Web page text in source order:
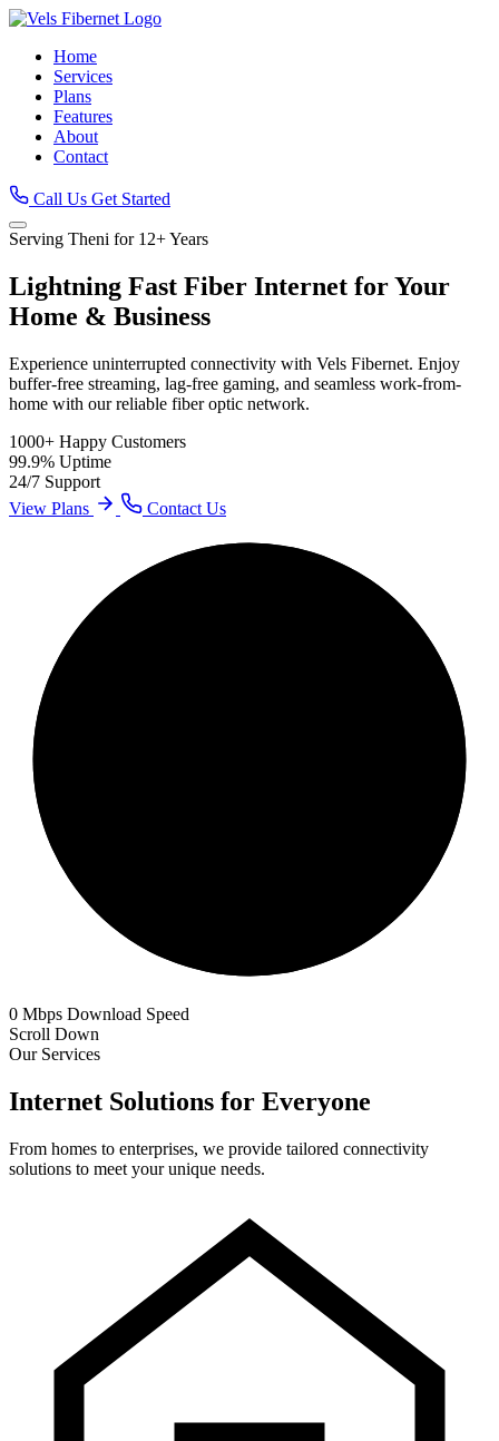
Home
Services
Plans
Features
About
Contact
Call Us Get Started
Serving Theni for 12+ Years
Lightning Fast Fiber Internet for Your
Home & Business
Experience uninterrupted connectivity with Vels Fibernet. Enjoy
buffer-free streaming, lag-free gaming, and seamless work-from-
home with our reliable fiber optic network.
1000+ Happy Customers
99.9% Uptime
24/7 Support
View Plans
Contact Us
0 Mbps Download Speed
Scroll Down
Our Services
Internet Solutions for Everyone
From homes to enterprises, we provide tailored connectivity
solutions to meet your unique needs.